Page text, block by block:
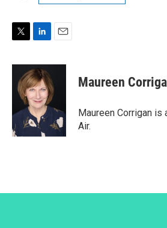
i
r
n
k
e
d
I
n
a
l
Maureen
Maureen Corrigan
Air.